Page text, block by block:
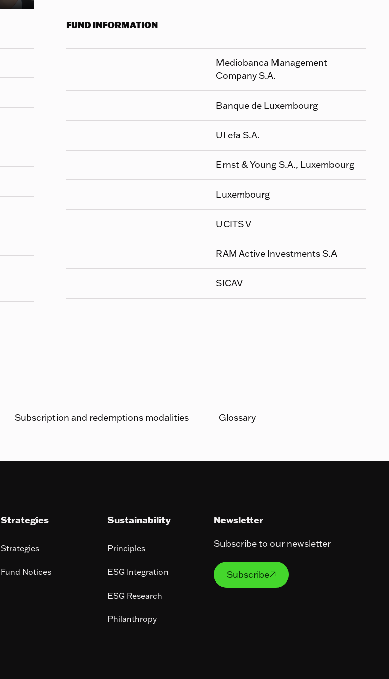
FUND INFORMATION
Mediobanca Management
Company S.A.
Banque de Luxembourg
UI efa S.A.
Ernst & Young S.A., Luxembourg
Luxembourg
UCITS V
RAM Active Investments S.A
SICAV
Subscription and redemptions modalities Glossary
Strategies
Strategies
Fund Notices
Sustainability
Principles
ESG Integration
ESG Research
Philanthropy
Newsletter
Subscribe to our newsletter
Subscribe
Subscribe